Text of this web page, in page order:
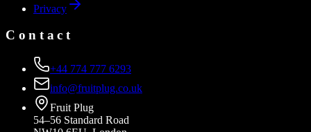
Privacy
Contact
+44 774 777 6293
info@fruitplug.co.uk
Fruit Plug
54–56 Standard Road